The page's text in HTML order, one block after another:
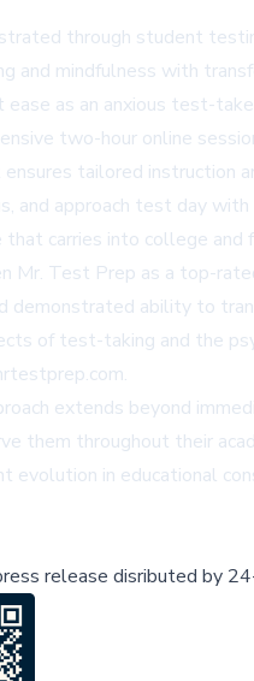
through student
and mindfulness with
as an anxious test-
two-hour online
tailored
and approach test day
carries into college and
Mr. Test Prep as a top-
demonstrated ability to
of test-taking and the
extends beyond
them throughout their
evolution in educational
release disributed by